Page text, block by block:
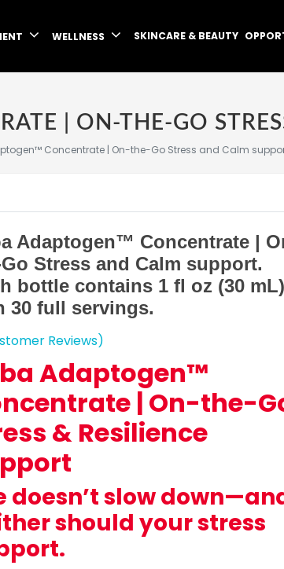
WELLNESS SKINCARE & BEAUTY
Concentrate | On-the-Go Stress and Calm
Adaptogen™ Concentrate |
Stress and Calm support.
bottle contains 1 fl oz (30 mL)
30 full servings.
Reviews)
Adaptogen™
| On-the-
& Resilience
doesn’t slow
should your stress